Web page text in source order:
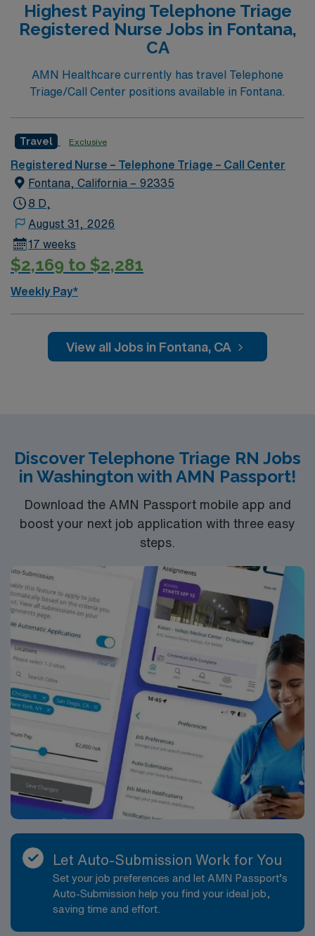
Highest Paying Telephone Triage
Registered Nurse Jobs in Fontana,
CA
AMN Healthcare currently has travel Telephone
Triage/Call Center positions available in Fontana.
Travel Exclusive
Registered Nurse – Telephone Triage – Call Center
Fontana, California – 92335
8 D,
August 31, 2026
17 weeks
$2,169 to $2,281
Weekly Pay*
View all Jobs in Fontana, CA
Discover Telephone Triage RN Jobs
in Washington with AMN Passport!
Download the AMN Passport mobile app and
boost your next job application with three easy
steps.
Let Auto-Submission Work for You
Set your job preferences and let AMN Passport’s
Auto-Submission help you find your ideal job,
saving time and effort.